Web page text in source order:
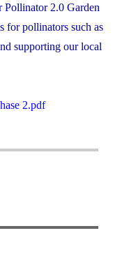
Pollinator 2.0 Garden
for pollinators such as
supporting our local
2.pdf